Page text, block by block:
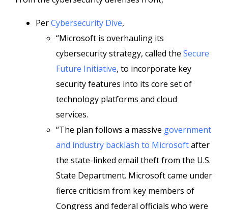
PerCybersecurity Dive,
“Microsoft is overhauling its
cybersecurity strategy, called the Secure
Future Initiative, to incorporate key
security features into its core set of
technology platforms and cloud
services.
“The plan follows a massive government
and industry backlash to Microsoftafter
the state-linked email theft from the U.S.
State Department. Microsoft came under
fierce criticism from key members of
Congress and federal officials who were